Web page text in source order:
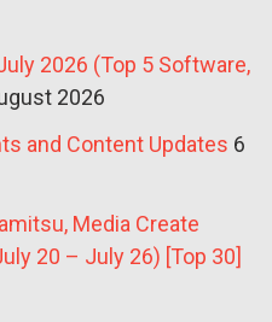
2026 (Top 5 Software,
2026
and Content Updates 6
Media Create
20 – July 26) [Top 30]